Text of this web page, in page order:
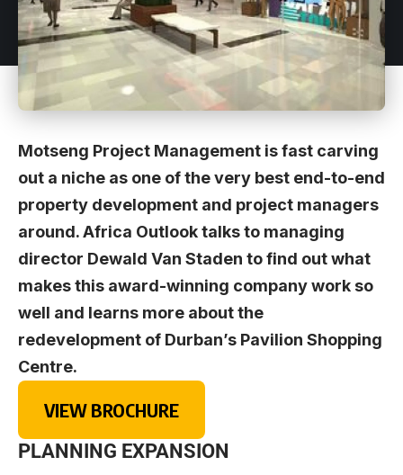
Motseng Project Management is fast carving
out a niche as one of the very best end-to-end
property development and project managers
around. Africa Outlook talks to managing
director Dewald Van Staden to find out what
makes this award-winning company work so
well and learns more about the
redevelopment of Durban’s Pavilion Shopping
Centre.
VIEW BROCHURE
PLANNING EXPANSION